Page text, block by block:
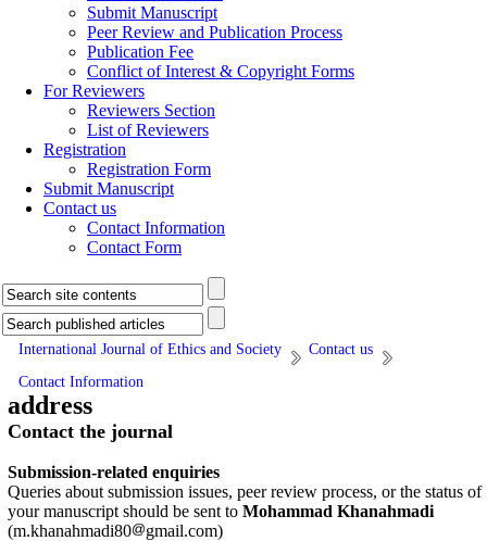
Submit Manuscript
Peer Review and Publication Process
Publication Fee
Conflict of Interest & Copyright Forms
For Reviewers
Reviewers Section
List of Reviewers
Registration
Registration Form
Submit Manuscript
Contact us
Contact Information
Contact Form
International Journal of Ethics and Society
Contact us
Contact Information
address
Contact the journal
Submission-related enquiries
Queries about submission issues, peer review process, or the status of
your manuscript should be sent to Mohammad Khanahmadi
(m.khanahmadi80
gmail.com)